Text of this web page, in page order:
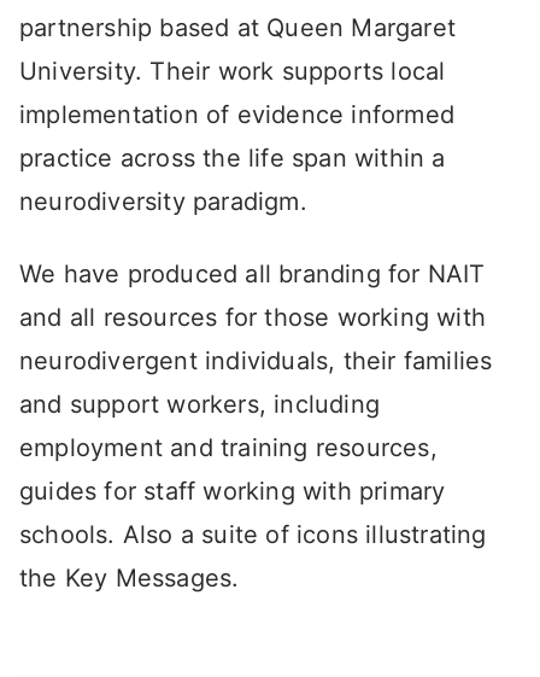
partnership based at Queen Margaret
University. Their work supports local
implementation of evidence informed
practice across the life span within a
neurodiversity paradigm.
We have produced all branding for NAIT
and all resources for those working with
neurodivergent individuals, their families
and support workers, including
employment and training resources,
guides for staff working with primary
schools. Also a suite of icons illustrating
the Key Messages.